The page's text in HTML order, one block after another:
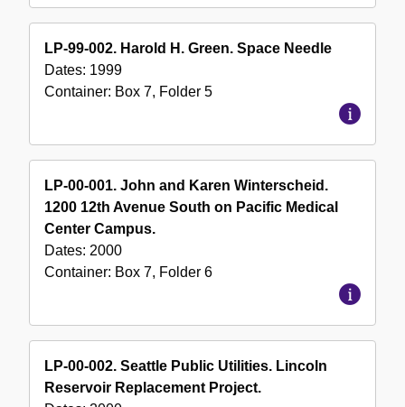
LP-99-002. Harold H. Green. Space Needle
Dates: 1999
Container: Box 7, Folder 5
LP-00-001. John and Karen Winterscheid.
1200 12th Avenue South on Pacific Medical
Center Campus.
Dates: 2000
Container: Box 7, Folder 6
LP-00-002. Seattle Public Utilities. Lincoln
Reservoir Replacement Project.